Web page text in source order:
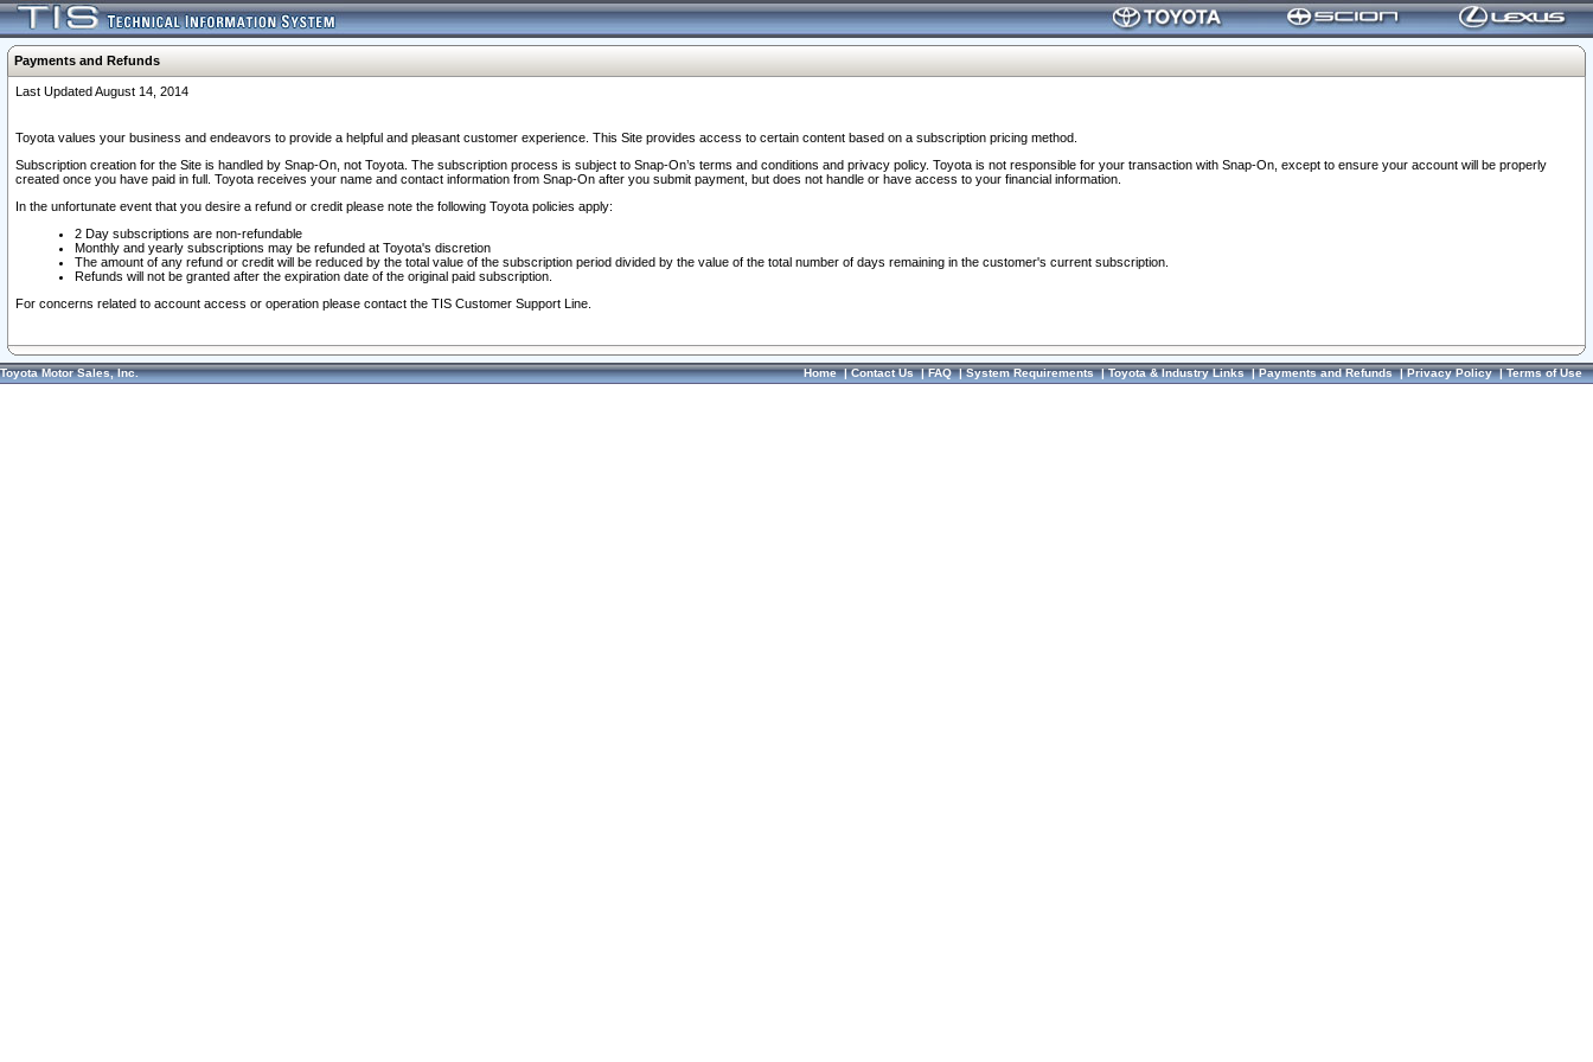
Payments and Refunds
Last Updated August 14, 2014
Toyota values your business and endeavors to provide a helpful and pleasant customer experience. This Site provides access to certain content based on a subscription pricing method.
Subscription creation for the Site is handled by Snap-On, not Toyota. The subscription process is subject to Snap-On’s terms and conditions and privacy policy. Toyota is not responsible for your transaction with Snap-On, except to ensure your account will be properly
created once you have paid in full. Toyota receives your name and contact information from Snap-On after you submit payment, but does not handle or have access to your financial information.
In the unfortunate event that you desire a refund or credit please note the following Toyota policies apply:
2 Day subscriptions are non-refundable
Monthly and yearly subscriptions may be refunded at Toyota's discretion
The amount of any refund or credit will be reduced by the total value of the subscription period divided by the value of the total number of days remaining in the customer's current subscription.
Refunds will not be granted after the expiration date of the original paid subscription.
For concerns related to account access or operation please contact the TIS Customer Support Line.
Toyota Motor Sales, Inc. Home|Contact Us|FAQ|System Requirements|Toyota & Industry Links|Payments and Refunds|Privacy Policy|Terms of Use